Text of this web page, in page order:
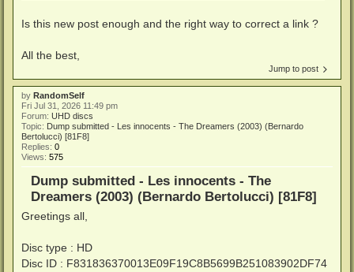
Is this new post enough and the right way to correct a link ?
All the best,
Jump to post
by RandomSelf
Fri Jul 31, 2026 11:49 pm
Forum: UHD discs
Topic: Dump submitted - Les innocents - The Dreamers (2003) (Bernardo
Bertolucci) [81F8]
Replies: 0
Views: 575
Dump submitted - Les innocents - The
Dreamers (2003) (Bernardo Bertolucci) [81F8]
Greetings all,
Disc type : HD
Disc ID : F831836370013E09F19C8B5699B251083902DF74